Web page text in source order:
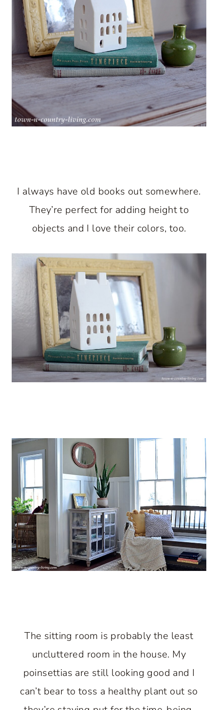
I always have old books out somewhere.
They’re perfect for adding height to
objects and I love their colors, too.
The sitting room is probably the least
uncluttered room in the house. My
poinsettias are still looking good and I
can’t bear to toss a healthy plant out so